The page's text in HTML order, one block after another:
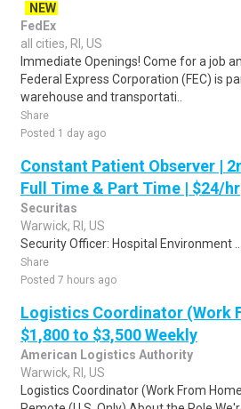
NEW
FedEx
all cities, RI, US
Immediate Openings! Come for a job
Federal Express Corporation (FEC) is
warehouse and transportati..
Share
Posted 1 day ago
Constant Patient Observer |
Full Time & Part Time | $24/hr
Securitas
Warwick, RI, US
Security Officer: Hospital Environment ...
Share
Posted 7 hours ago
Logistics Coordinator (Work
$1,800 to $3,500 Weekly
American Logistics Authority
Warwick, RI, US
Logistics Coordinator (Work From